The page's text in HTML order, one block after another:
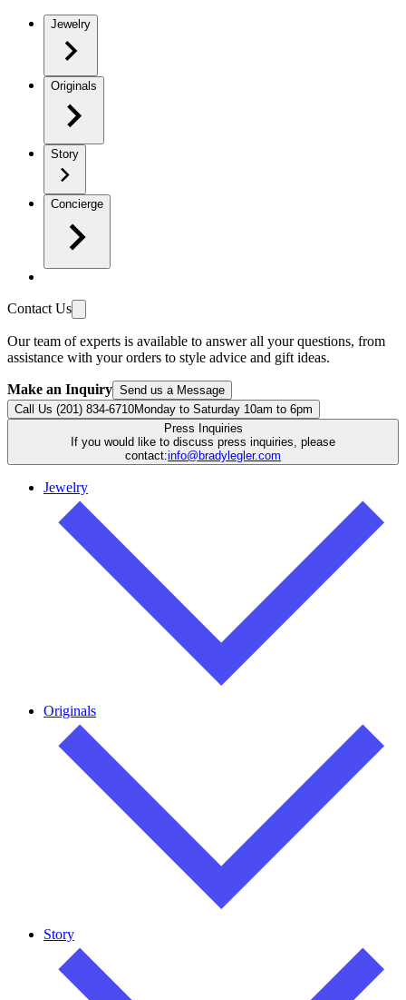
Jewelry
Originals
Story
Concierge
Contact Us
Our team of experts is available to answer all your questions, from
assistance with your orders to style advice and gift ideas.
Make an Inquiry Send us a Message
Call Us (201) 834-6710Monday to Saturday 10am to 6pm
Press Inquiries
If you would like to discuss press inquiries, please
contact:info@bradylegler.com
Jewelry
Originals
Story